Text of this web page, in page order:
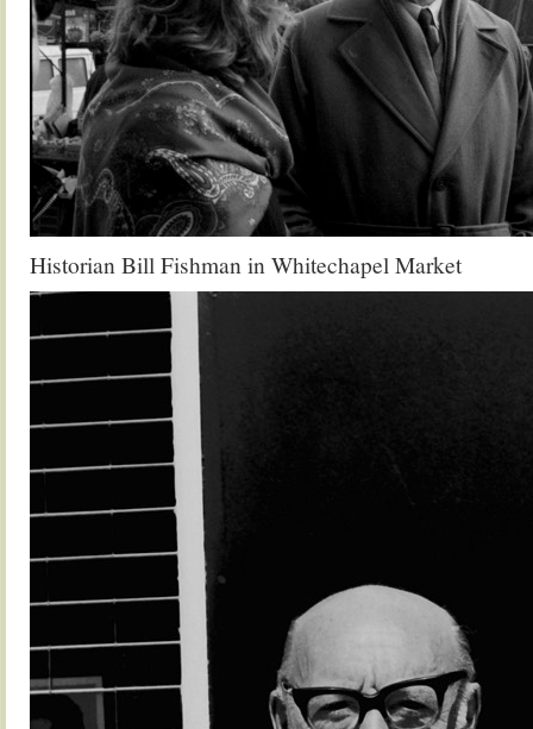
Historian Bill Fishman in Whitechapel Market